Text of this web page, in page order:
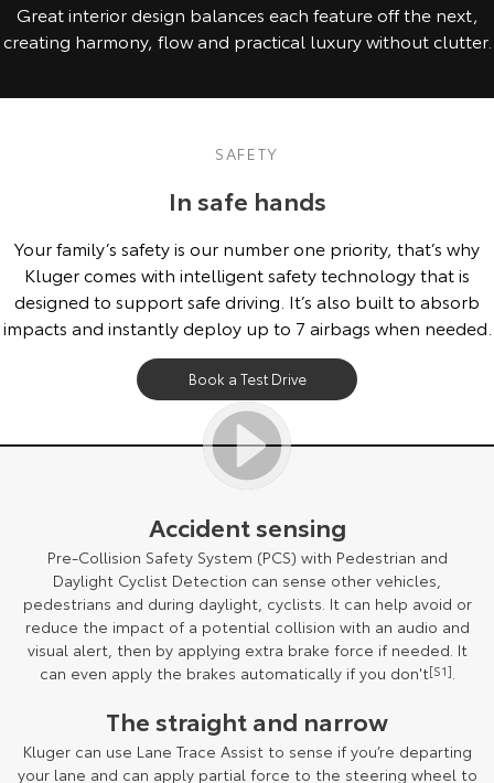
Great interior design balances each feature off the next,
creating harmony, flow and practical luxury without clutter.
SAFETY
In safe hands
Your family’s safety is our number one priority, that’s why
Kluger comes with intelligent safety technology that is
designed to support safe driving. It’s also built to absorb
impacts and instantly deploy up to 7 airbags when needed.
Book a Test Drive
Accident sensing
Pre-Collision Safety System (PCS) with Pedestrian and
Daylight Cyclist Detection can sense other vehicles,
pedestrians and during daylight, cyclists. It can help avoid or
reduce the impact of a potential collision with an audio and
visual alert, then by applying extra brake force if needed. It
can even apply the brakes automatically if you don't[S1].
The straight and narrow
Kluger can use Lane Trace Assist to sense if you’re departing
your lane and can apply partial force to the steering wheel to